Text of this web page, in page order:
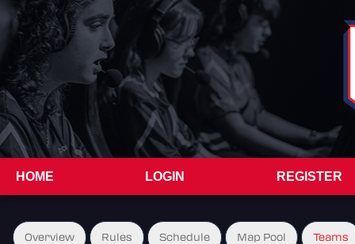
HOME LOGIN REGISTER
Overview Rules Schedule Map Pool Teams